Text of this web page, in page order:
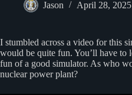
Jason April 28, 2025
I stumbled across a video for this
would be quite fun. You’ll have to
fun of a good simulator. As who
nuclear power plant?